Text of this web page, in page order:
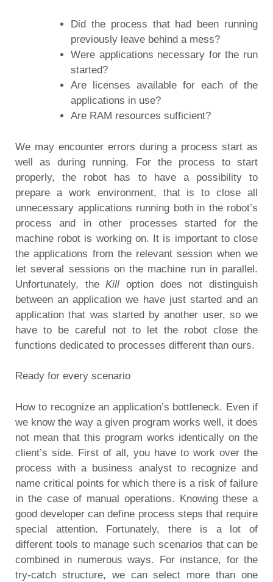
Did the process that had been running
previously leave behind a mess?
Were applications necessary for the run
started?
Are licenses available for each of the
applications in use?
Are RAM resources sufficient?
We may encounter errors during a process start as
well as during running. For the process to start
properly, the robot has to have a possibility to
prepare a work environment, that is to close all
unnecessary applications running both in the robot’s
process and in other processes started for the
machine robot is working on. It is important to close
the applications from the relevant session when we
let several sessions on the machine run in parallel.
Unfortunately, theKill option does not distinguish
between an application we have just started and an
application that was started by another user, so we
have to be careful not to let the robot close the
functions dedicated to processes different than ours.
Ready for every scenario
How to recognize an application’s bottleneck. Even if
we know the way a given program works well, it does
not mean that this program works identically on the
client’s side. First of all, you have to work over the
process with a business analyst to recognize and
name critical points for which there is a risk of failure
in the case of manual operations. Knowing these a
good developer can define process steps that require
special attention. Fortunately, there is a lot of
different tools to manage such scenarios that can be
combined in numerous ways. For instance, for the
try-catch structure, we can select more than one